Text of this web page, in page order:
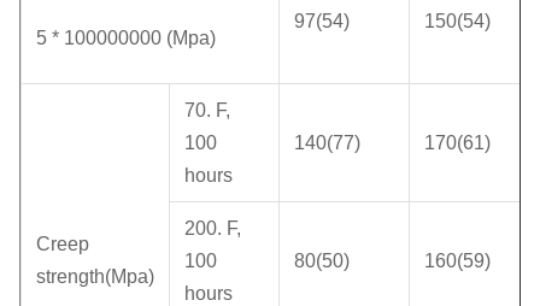
5 * 100000000 (Mpa)
97(54) 150(54)
Creep
strength(Mpa)
70. F,
100
hours
140(77) 170(61)
200. F,
100
hours
80(50) 160(59)